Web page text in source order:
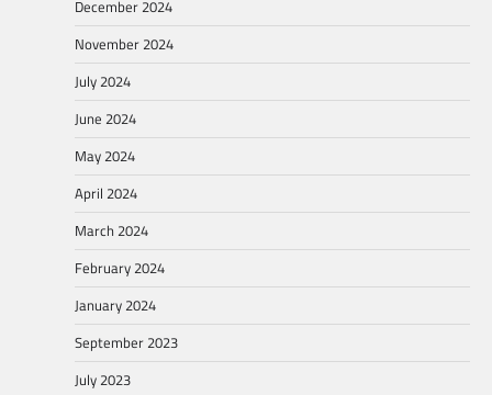
December 2024
November 2024
July 2024
June 2024
May 2024
April 2024
March 2024
February 2024
January 2024
September 2023
July 2023